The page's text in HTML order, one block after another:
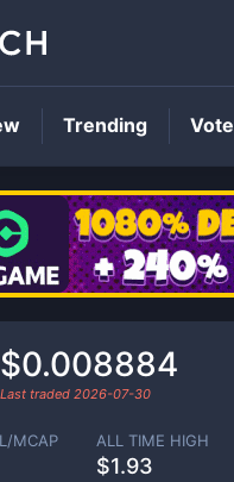
$0.008884
Last traded 2026-07-30
MCAP ALL TIME HIGH
$1.93
Trending Vote